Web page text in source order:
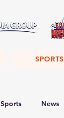
SPORTS
Sports News